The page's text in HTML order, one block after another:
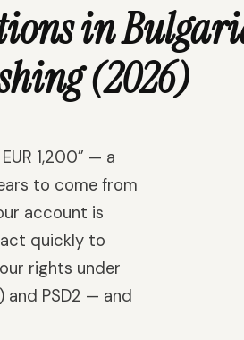
in
(2026)
1,200” — a
to come from
account is
quickly to
rights under
and PSD2 — and